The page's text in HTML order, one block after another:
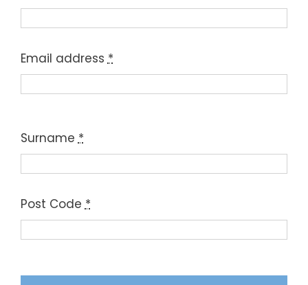
Email address*
Surname*
Post Code*